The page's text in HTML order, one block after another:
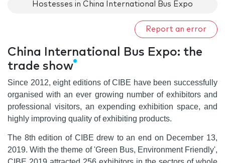
Hostesses in China International Bus Expo
Report an error
China International Bus Expo: the
trade show
Since 2012, eight editions of CIBE have been successfully
organised with an ever growing number of exhibitors and
professional visitors, an expending exhibition space, and
highly improving quality of exhibiting products.
The 8th edition of CIBE drew to an end on December 13,
2019. With the theme of 'Green Bus, Environment Friendly',